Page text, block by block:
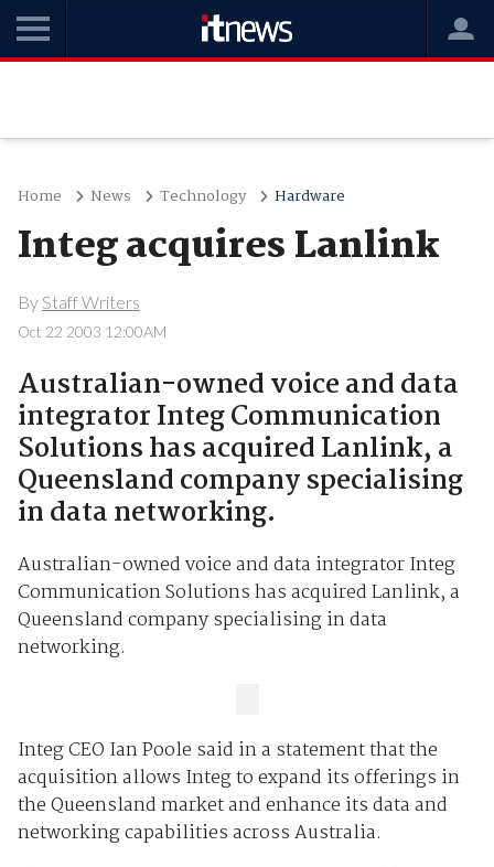
Home News Technology Hardware
Integ acquires Lanlink
By Staff Writers
Oct 22 2003 12:00AM
Australian-owned voice and data
integrator Integ Communication
Solutions has acquired Lanlink, a
Queensland company specialising
in data networking.
Australian-owned voice and data integrator Integ
Communication Solutions has acquired Lanlink, a
Queensland company specialising in data
networking.
Integ CEO Ian Poole said in a statement that the
acquisition allows Integ to expand its offerings in
the Queensland market and enhance its data and
networking capabilities across Australia.